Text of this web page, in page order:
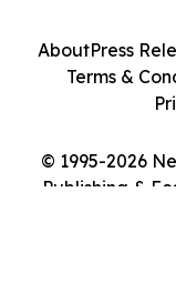
© 1995-2026
Publishing &
AboutPress
Terms &